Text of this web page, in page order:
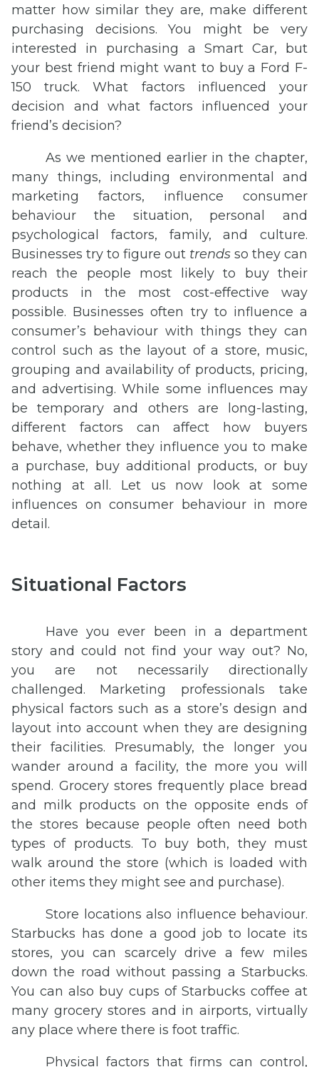
matter how similar they are, make different
purchasing decisions. You might be very
interested in purchasing a Smart Car, but
your best friend might want to buy a Ford F-
150 truck. What factors influenced your
decision and what factors influenced your
friend’s decision?
As we mentioned earlier in the chapter,
many things, including environmental and
marketing factors, influence consumer
behaviour the situation, personal and
psychological factors, family, and culture.
Businesses try to figure out trends so they can
reach the people most likely to buy their
products in the most cost-effective way
possible. Businesses often try to influence a
consumer’s behaviour with things they can
control such as the layout of a store, music,
grouping and availability of products, pricing,
and advertising. While some influences may
be temporary and others are long-lasting,
different factors can affect how buyers
behave, whether they influence you to make
a purchase, buy additional products, or buy
nothing at all. Let us now look at some
influences on consumer behaviour in more
detail.
Situational Factors
Have you ever been in a department
story and could not find your way out? No,
you are not necessarily directionally
challenged. Marketing professionals take
physical factors such as a store’s design and
layout into account when they are designing
their facilities. Presumably, the longer you
wander around a facility, the more you will
spend. Grocery stores frequently place bread
and milk products on the opposite ends of
the stores because people often need both
types of products. To buy both, they must
walk around the store (which is loaded with
other items they might see and purchase).
Store locations also influence behaviour.
Starbucks has done a good job to locate its
stores, you can scarcely drive a few miles
down the road without passing a Starbucks.
You can also buy cups of Starbucks coffee at
many grocery stores and in airports, virtually
any place where there is foot traffic.
Physical factors that firms can control,